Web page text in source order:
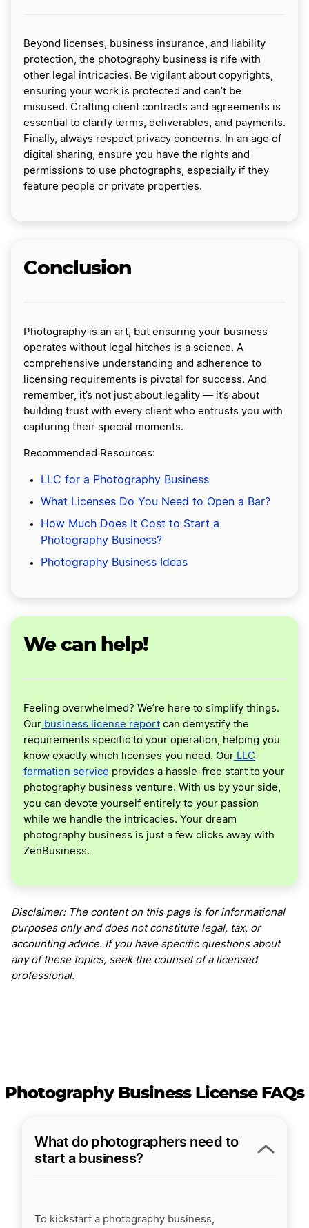
Beyond licenses, business insurance, and liability
protection, the photography business is rife with
other legal intricacies. Be vigilant about copyrights,
ensuring your work is protected and can’t be
misused. Crafting client contracts and agreements is
essential to clarify terms, deliverables, and payments.
Finally, always respect privacy concerns. In an age of
digital sharing, ensure you have the rights and
permissions to use photographs, especially if they
feature people or private properties.
Conclusion
Photography is an art, but ensuring your business
operates without legal hitches is a science. A
comprehensive understanding and adherence to
licensing requirements is pivotal for success. And
remember, it’s not just about legality — it’s about
building trust with every client who entrusts you with
capturing their special moments.
Recommended Resources:
LLC for a Photography Business
What Licenses Do You Need to Open a Bar?
How Much Does It Cost to Start a
Photography Business?
Photography Business Ideas
We can help!
Feeling overwhelmed? We’re here to simplify things.
Our business license report can demystify the
requirements specific to your operation, helping you
know exactly which licenses you need. Our LLC
formation service provides a hassle-free start to your
photography business venture. With us by your side,
you can devote yourself entirely to your passion
while we handle the intricacies. Your dream
photography business is just a few clicks away with
ZenBusiness.
Disclaimer: The content on this page is for informational
purposes only and does not constitute legal, tax, or
accounting advice. If you have specific questions about
any of these topics, seek the counsel of a licensed
professional.
Photography Business License FAQs
What do photographers need to
start a business?
To kickstart a photography business,